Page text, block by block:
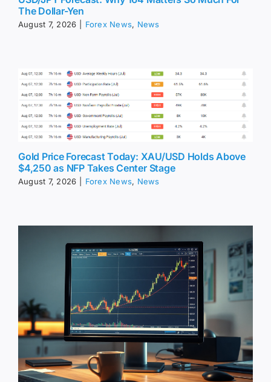
The Dollar-Yen
August 7, 2026 Forex News, News
Gold Price Forecast Today: XAU/USD Holds Above
$4,250 as NFP Takes Center Stage
August 7, 2026 Forex News, News